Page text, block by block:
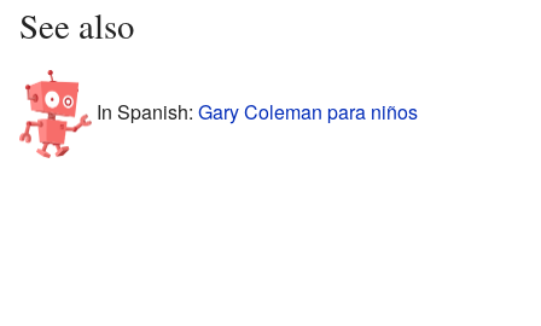
See also
In Spanish: Gary Coleman para niños